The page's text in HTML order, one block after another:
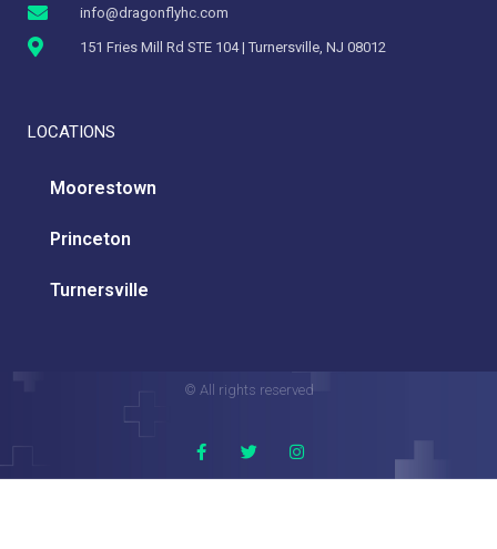
info@dragonflyhc.com
151 Fries Mill Rd STE 104 | Turnersville, NJ 08012
LOCATIONS
Moorestown
Princeton
Turnersville
© All rights reserved